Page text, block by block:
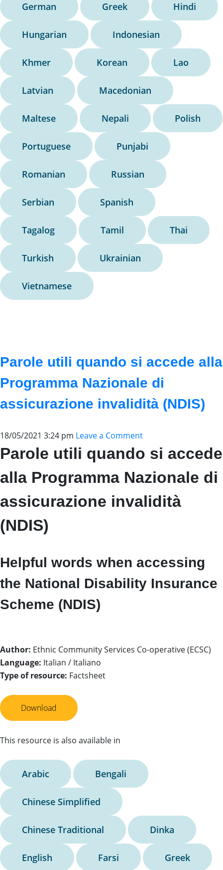
German Greek Hindi
Hungarian Indonesian
Khmer Korean Lao
Latvian Macedonian
Maltese Nepali Polish
Portuguese Punjabi
Romanian Russian
Serbian Spanish
Tagalog Tamil Thai
Turkish Ukrainian
Vietnamese
Parole utili quando si accede alla
Programma Nazionale di
assicurazione invalidità (NDIS)
18/05/2021 3:24 pm Leave a Comment
Parole utili quando si accede
alla Programma Nazionale di
assicurazione invalidità
(NDIS)
Helpful words when accessing
the National Disability Insurance
Scheme (NDIS)
Author: Ethnic Community Services Co-operative (ECSC)
Language: Italian / Italiano
Type of resource: Factsheet
Download
This resource is also available in
Arabic Bengali
Chinese Simplified
Chinese Traditional Dinka
English Farsi Greek